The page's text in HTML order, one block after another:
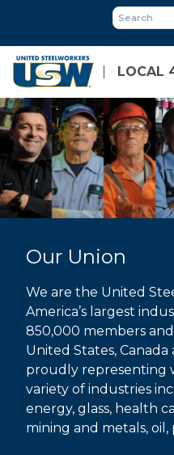
main
content
LOCAL
Our Union
We are the United
America’s largest
850,000 members
United States,
proudly representing
variety of industries
energy, glass, health
mining and metals,